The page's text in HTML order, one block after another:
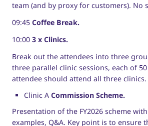
team (and by proxy for customers). No
09:45 Coffee Break.
10:00 3 x Clinics.
Break out the attendees into three
three parallel clinic sessions, each of
attendee should attend all three clinics.
Clinic A Commission Scheme.
Presentation of the FY2026 scheme
examples, Q&A. Key point is to ensure